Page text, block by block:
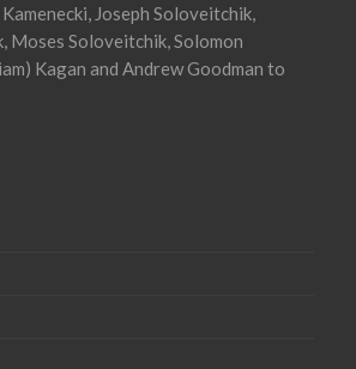
Joseph Soloveitchik,
Moses Soloveitchik, Solomon
Kagan and Andrew Goodman to